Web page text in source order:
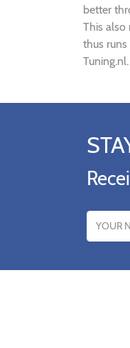
better
This also
thus